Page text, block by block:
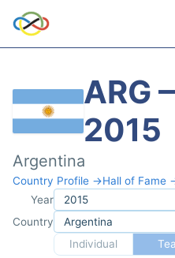
ARG
2015
Argentina
Country Profile →Hall of Fame
Year
Country
Individual